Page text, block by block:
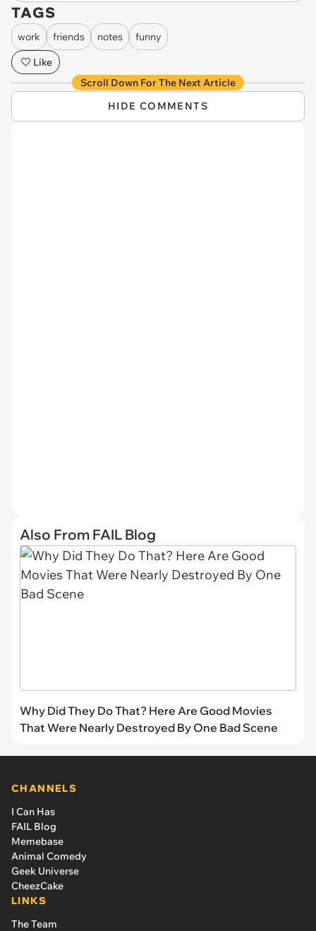
TAGS
work friends notes
funny
Like
Scroll Down For The Next Article
HIDE COMMENTS
Also From FAIL Blog
Why Did They Do That? Here Are Good Movies
That Were Nearly Destroyed By One Bad Scene
CHANNELS
I Can Has
FAIL Blog
Memebase
Animal Comedy
Geek Universe
CheezCake
LINKS
The Team